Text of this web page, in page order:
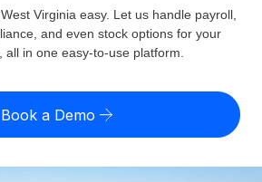
with zero entity cost
Record
contractors worldwide
support by country
calculator
Virginia easy. Let us handle payroll,
and even stock options for your
in one easy-to-use platform.
Book a Demo